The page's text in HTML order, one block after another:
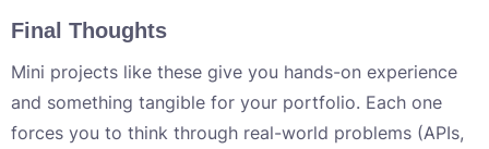
Final Thoughts
Mini projects like these give you hands-on experience
and something tangible for your portfolio. Each one
forces you to think through real-world problems (APIs,